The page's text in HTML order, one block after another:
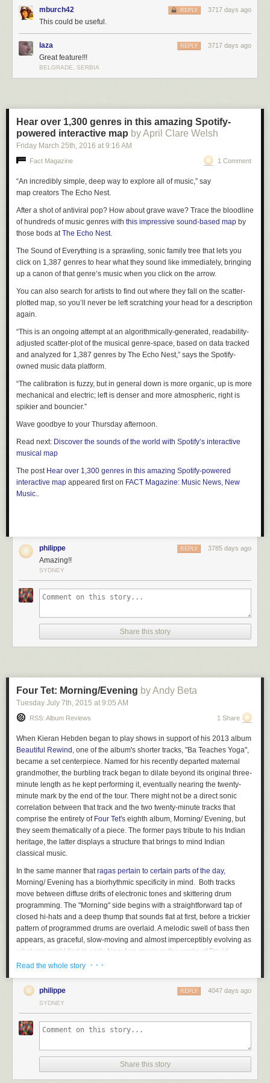
mburch42 3717 days ago
REPLY
This could be useful.
laza 3717 days ago
REPLY
Great feature!!!
BELGRADE, SERBIA
Hear over 1,300 genres in this amazing Spotify-
powered interactive map by April Clare Welsh
Friday March 25th, 2016 at 9:16 AM
Fact Magazine 1 Comment
“An incredibly simple, deep way to explore all of music,” say
map creators The Echo Nest.
After a shot of antiviral pop? How about grave wave? Trace the bloodline
of hundreds of music genres with this impressive sound-based map by
those bods atThe Echo Nest.
The Sound of Everything is a sprawling, sonic family tree that lets you
click on 1,387 genres to hear what they sound like immediately, bringing
up a canon of that genre’s music when you click on the arrow.
You can also search for artists to find out where they fall on the scatter-
plotted map, so you’ll never be left scratching your head for a description
again.
“This is an ongoing attempt at an algorithmically-generated, readability-
adjusted scatter-plot of the musical genre-space, based on data tracked
and analyzed for 1,387 genres by The Echo Nest,” says the Spotify-
owned music data platform.
“The calibration is fuzzy, but in general down is more organic, up is more
mechanical and electric; left is denser and more atmospheric, right is
spikier and bouncier.”
Wave goodbye to your Thursday afternoon.
Read next: Discover the sounds of the world with Spotify’s interactive
musical map
The post Hear over 1,300 genres in this amazing Spotify-powered
interactive map appeared first on FACT Magazine: Music News, New
Music..
philippe 3785 days ago
REPLY
Amazing!!
SYDNEY
Share this story
Four Tet: Morning/Evening by Andy Beta
Tuesday July 7th, 2015 at 9:05 AM
RSS: Album Reviews 1 Share
When Kieran Hebden began to play shows in support of his 2013 album
Beautiful Rewind , one of the album's shorter tracks, "Ba Teaches Yoga",
became a set centerpiece. Named for his recently departed maternal
grandmother, the burbling track began to dilate beyond its original three-
minute length as he kept performing it, eventually nearing the twenty-
minute mark by the end of the tour. There might not be a direct sonic
correlation between that track and the two twenty-minute tracks that
comprise the entirety of Four Tet's eighth album, Morning/ Evening, but
they seem thematically of a piece. The former pays tribute to his Indian
heritage, the latter displays a structure that brings to mind Indian
classical music.
In the same manner thatragas pertain to certain parts of the day,
Morning/ Evening has a biorhythmic specificity in mind. Both tracks
move between diffuse drifts of electronic tones and skittering drum
programming. The "Morning" side begins with a straightforward tap of
closed hi-hats and a deep thump that sounds flat at first, before a trickier
pattern of programmed drums are overlaid. A melodic swell of bass then
appears, as graceful, slow-moving and almost imperceptibly evolving as
what you might find in early New Age music or the works of David
Behrman
And then, just over a minute in, a bright, quivering Indian voice
manifests, saccharine strings at play around her. Voices often factor
powerfully into Four Tet's productions: think of the honeyed utterances of
"Love Cry", the chopped pirate radio barks that underpinBeautiful
Rewind
, or the startling reconfiguration of J. Lo's "Ain't It Funny" on
"Pyramids". But the loop of famous Indian singer Lata Mangeshkar,
whose voice has adorned thousands of Hindi films over a seven-decade
career, startles upon its appearance. It remains foregrounded for much of
the duration of "Morning", receding around the eight-minute mark for
Read the whole story · · ·
philippe 4047 days ago
REPLY
SYDNEY
Share this story